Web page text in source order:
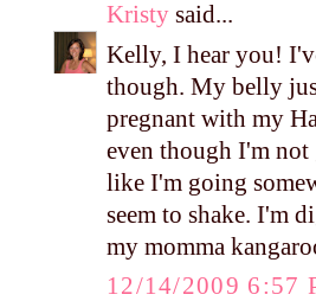
Kristy said...
Kelly, I hear you!
though. My belly
pregnant with my
even though I'm
like I'm going
seem to shake. I'm
my momma
12/14/2009 6:57